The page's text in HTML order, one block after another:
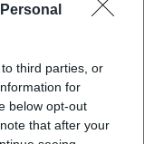
third parties, or
for
below opt-out
that after your
than men but